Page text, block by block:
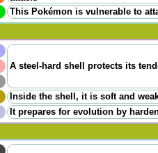
This Pokémon is vulnerable to
A steel-hard shell protects its
Inside the shell, it is soft and
It prepares for evolution by